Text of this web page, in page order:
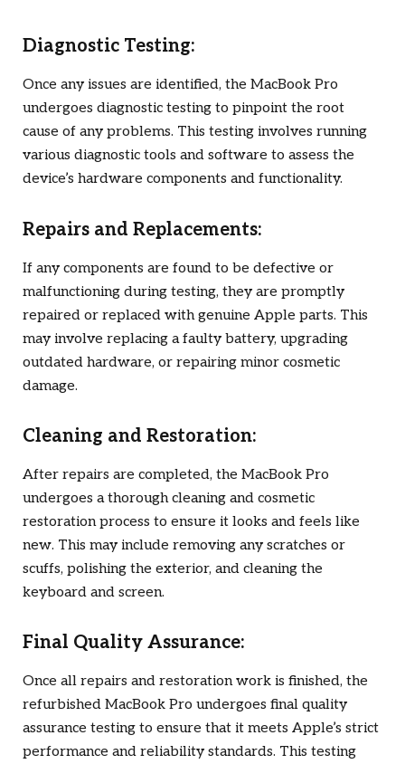
Diagnostic Testing:
Once any issues are identified, the MacBook Pro
undergoes diagnostic testing to pinpoint the root
cause of any problems. This testing involves running
various diagnostic tools and software to assess the
device’s hardware components and functionality.
Repairs and Replacements:
If any components are found to be defective or
malfunctioning during testing, they are promptly
repaired or replaced with genuine Apple parts. This
may involve replacing a faulty battery, upgrading
outdated hardware, or repairing minor cosmetic
damage.
Cleaning and Restoration:
After repairs are completed, the MacBook Pro
undergoes a thorough cleaning and cosmetic
restoration process to ensure it looks and feels like
new. This may include removing any scratches or
scuffs, polishing the exterior, and cleaning the
keyboard and screen.
Final Quality Assurance:
Once all repairs and restoration work is finished, the
refurbished MacBook Pro undergoes final quality
assurance testing to ensure that it meets Apple’s strict
performance and reliability standards. This testing